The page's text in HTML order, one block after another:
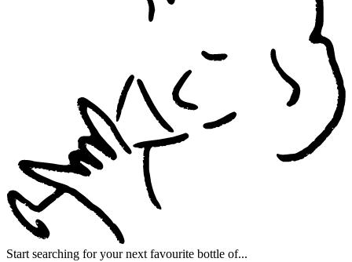
Start searching for your next favourite bottle of...